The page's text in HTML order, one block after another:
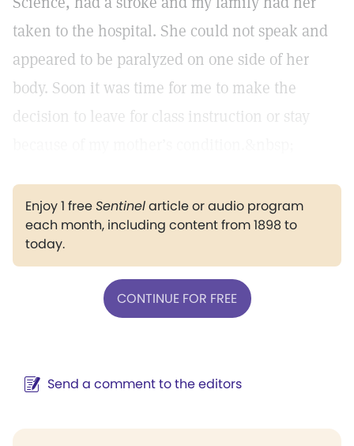
taken to the hospital. She could not speak and
appeared to be paralyzed on one side of her
body. Soon it was time for me to make the
decision to leave for class instruction or stay
Enjoy 1 freeSentinelarticle or audio program
each month, including content from 1898 to
today.
CONTINUE FOR FREE
Send a comment to the editors